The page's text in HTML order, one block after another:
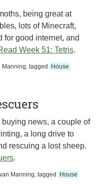
being great at
lots of Minecraft,
for good internet, and
Week 51: Tetris.
Manning, tagged
House
news, a couple of
a long drive to
rescuing a lost sheep.
.
Manning, tagged
House